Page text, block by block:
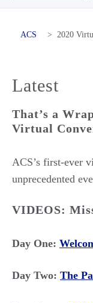
ACS > 2020
Latest
That’s a
Virtual
ACS’s first-ever
unprecedented
VIDEOS:
Day One:
Day Two: The